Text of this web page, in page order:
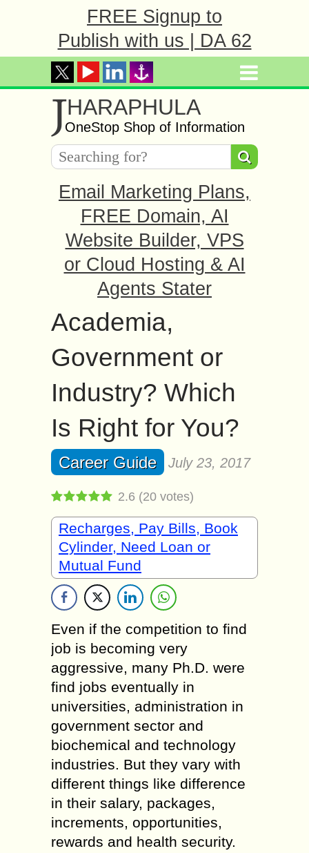
FREE Signup to
Publish with us | DA 62
JHARAPHULA
OneStop Shop of Information
Email Marketing Plans,
FREE Domain, AI
Website Builder, VPS
or Cloud Hosting & AI
Agents Stater
Academia,
Government or
Industry? Which
Is Right for You?
Career Guide July 23, 2017
2.6 (20 votes)
Recharges, Pay Bills, Book
Cylinder, Need Loan or
Mutual Fund
Even if the competition to find
job is becoming very
aggressive, many Ph.D. were
find jobs eventually in
universities, administration in
government sector and
biochemical and technology
industries. But they vary with
different things like difference
in their salary, packages,
increments, opportunities,
rewards and health security.